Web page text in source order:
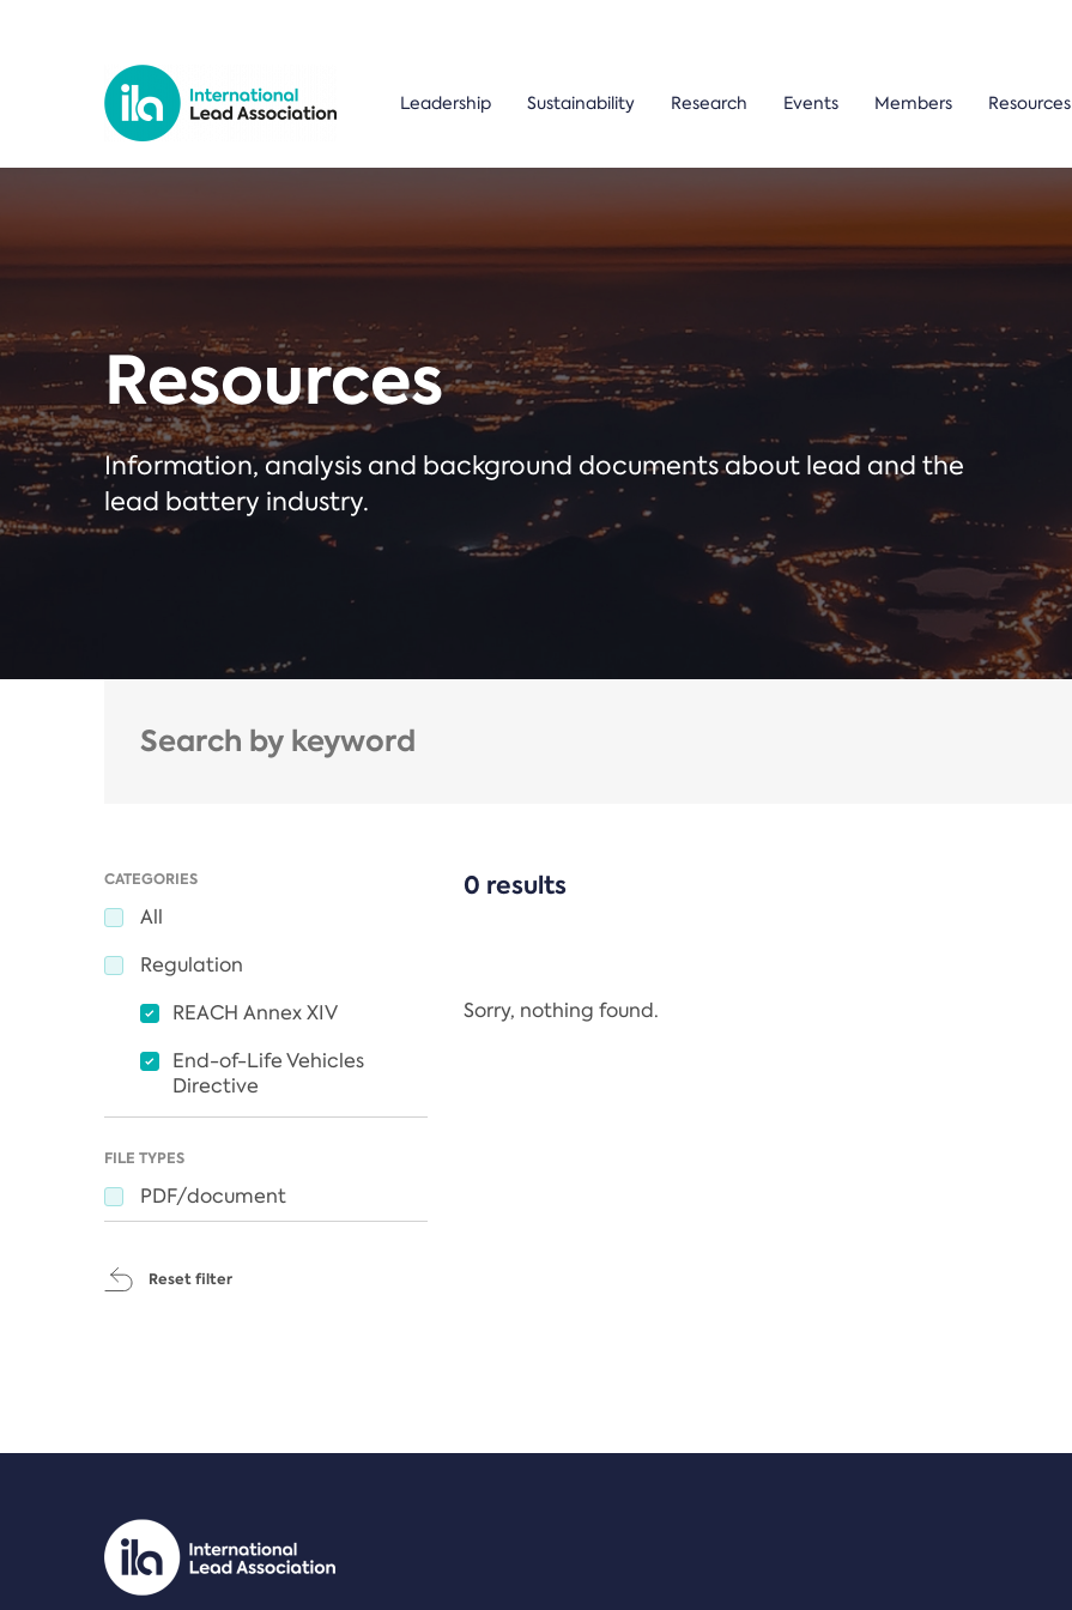
Leadership Sustainability Research Events Members Resources
Resources
Information, analysis and background documents about lead and the
lead battery industry.
CATEGORIES
All
Regulation
REACH Annex XIV
End-of-Life Vehicles
Directive
FILE TYPES
PDF/document
Reset filter
0 results
Sorry, nothing found.